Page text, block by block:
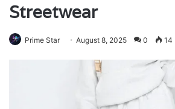
Streetwear
Prime Star August 8, 2025 0 14